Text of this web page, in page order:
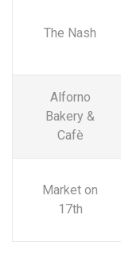
The Nash
Alforno
Bakery &
Cafè
Market on
17th